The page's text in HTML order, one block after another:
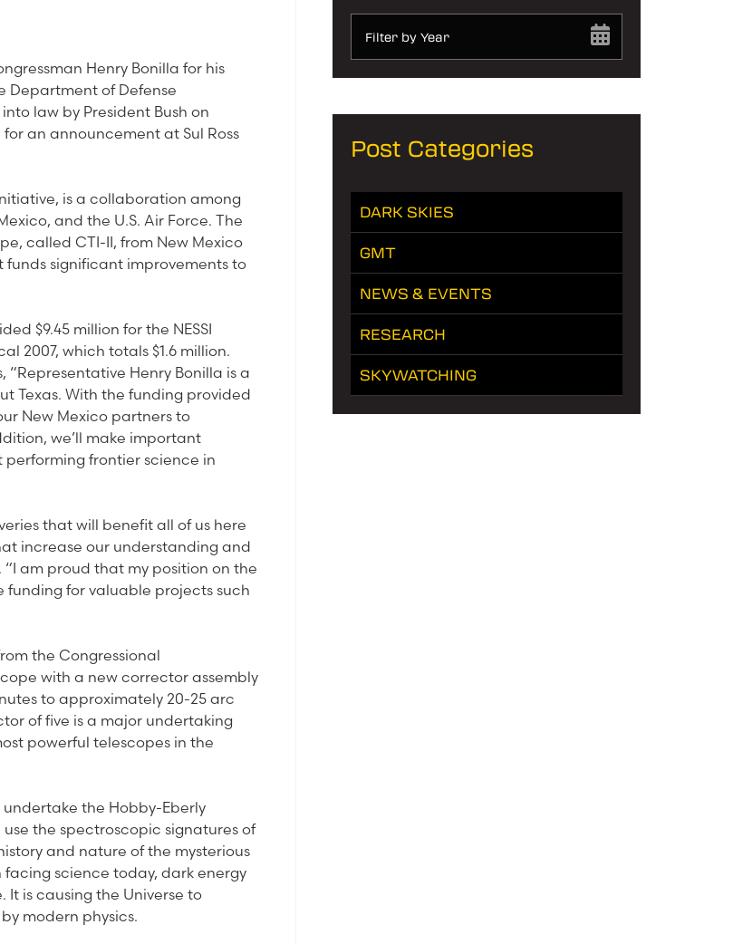
Henry Bonilla for his
Department of Defense
law by President Bush on
an announcement at Sul Ross
is a collaboration among
and the U.S. Air Force. The
called CTI-II, from New Mexico
funds significant improvements to
$9.45 million for the NESSI
2007, which totals $1.6 million.
Henry Bonilla is a
Texas. With the funding provided
New Mexico partners to
we’ll make important
frontier science in
that will benefit all of us here
increase our understanding and
am proud that my position on the
funding for valuable projects such
the Congressional
with a new corrector assembly
to approximately 20-25 arc
of five is a major undertaking
powerful telescopes in the
the Hobby-Eberly
use the spectroscopic signatures of
and nature of the mysterious
science today, dark energy
It is causing the Universe to
modern physics.
Filter by Year
Post Categories
DARK SKIES
GMT
NEWS & EVENTS
RESEARCH
SKYWATCHING